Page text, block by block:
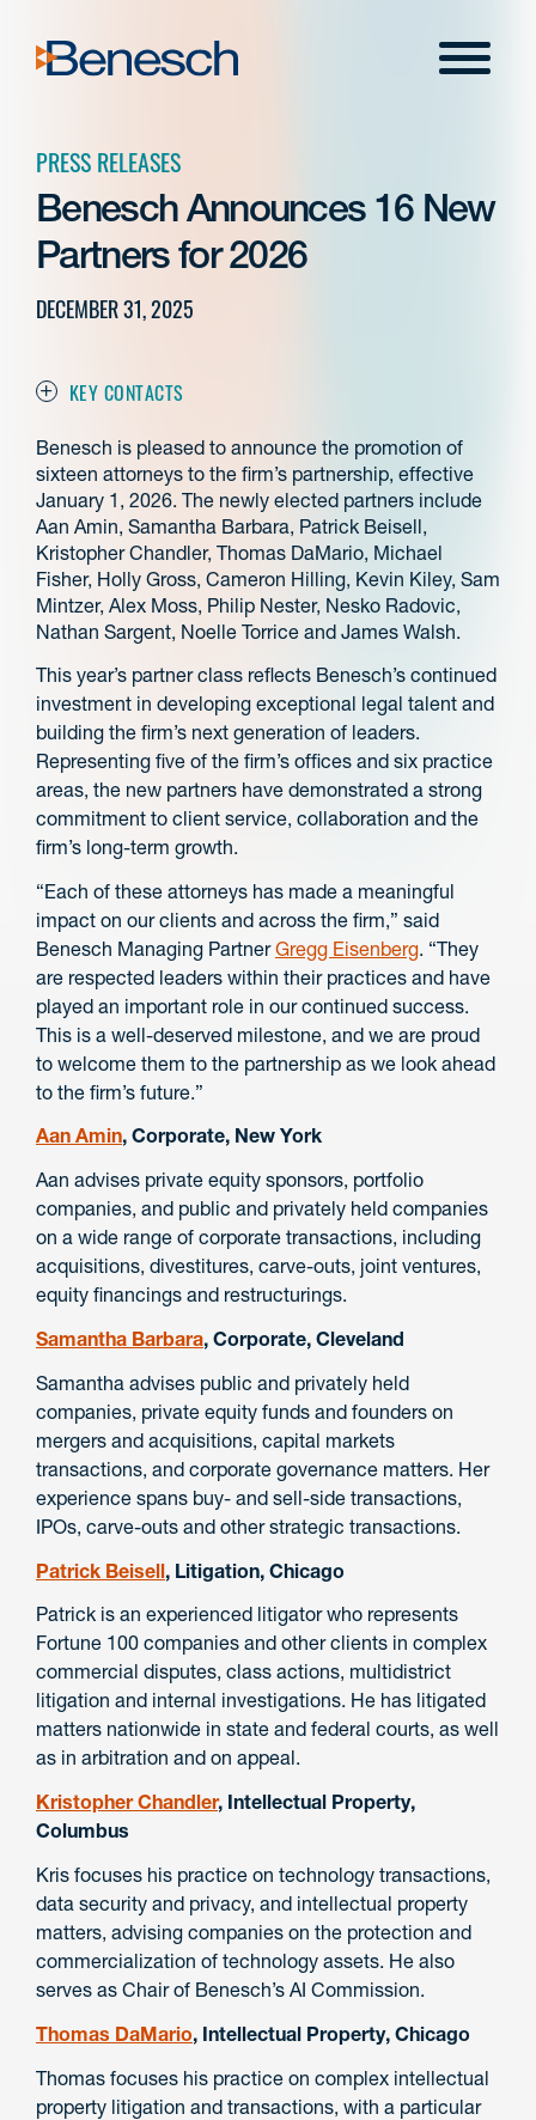
content
Menu
PRESS RELEASES
Benesch Announces 16 New
Partners for 2026
DECEMBER 31, 2025
KEY CONTACTS
Benesch is pleased to announce the promotion of
sixteen attorneys to the firm’s partnership, effective
January 1, 2026. The newly elected partners include
Aan Amin, Samantha Barbara, Patrick Beisell,
Kristopher Chandler, Thomas DaMario, Michael
Fisher, Holly Gross, Cameron Hilling, Kevin Kiley, Sam
Mintzer, Alex Moss, Philip Nester, Nesko Radovic,
Nathan Sargent, Noelle Torrice and James Walsh.
This year’s partner class reflects Benesch’s continued
investment in developing exceptional legal talent and
building the firm’s next generation of leaders.
Representing five of the firm’s offices and six practice
areas, the new partners have demonstrated a strong
commitment to client service, collaboration and the
firm’s long-term growth.
“Each of these attorneys has made a meaningful
impact on our clients and across the firm,” said
Benesch Managing PartnerGregg Eisenberg. “They
are respected leaders within their practices and have
played an important role in our continued success.
This is a well-deserved milestone, and we are proud
to welcome them to the partnership as we look ahead
to the firm’s future.”
Aan Amin, Corporate, New York
Aan advises private equity sponsors, portfolio
companies, and public and privately held companies
on a wide range of corporate transactions, including
acquisitions, divestitures, carve-outs, joint ventures,
equity financings and restructurings.
Samantha Barbara, Corporate, Cleveland
Samantha advises public and privately held
companies, private equity funds and founders on
mergers and acquisitions, capital markets
transactions, and corporate governance matters. Her
experience spans buy- and sell-side transactions,
IPOs, carve-outs and other strategic transactions.
Patrick Beisell, Litigation, Chicago
Patrick is an experienced litigator who represents
Fortune 100 companies and other clients in complex
commercial disputes, class actions, multidistrict
litigation and internal investigations. He has litigated
matters nationwide in state and federal courts, as well
as in arbitration and on appeal.
Kristopher Chandler, Intellectual Property,
Columbus
Kris focuses his practice on technology transactions,
data security and privacy, and intellectual property
matters, advising companies on the protection and
commercialization of technology assets. He also
serves as Chair of Benesch’s AI Commission.
Thomas DaMario, Intellectual Property, Chicago
Thomas focuses his practice on complex intellectual
property litigation and transactions, with a particular